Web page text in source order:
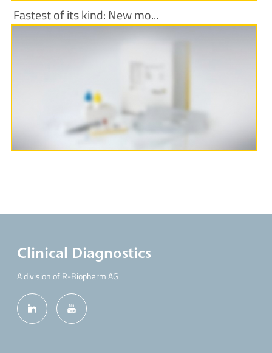
Fastest of its kind: New mo...
Clinical Diagnostics
A division of R-Biopharm AG